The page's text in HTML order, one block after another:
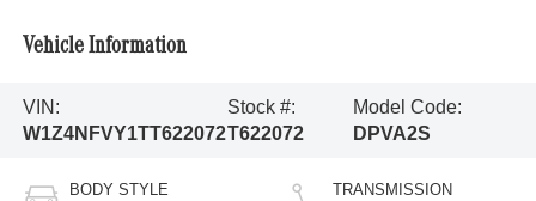
Vehicle Information
VIN:
W1Z4NFVY1TT622072
Stock #:
T622072
Model Code:
DPVA2S
BODY STYLE TRANSMISSION